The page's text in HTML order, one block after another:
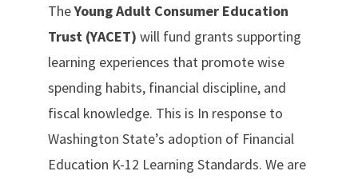
TheYoung Adult Consumer Education
Trust (YACET) will fund grants supporting
learning experiences that promote wise
spending habits, financial discipline, and
fiscal knowledge. This is In response to
Washington State’s adoption of Financial
Education K-12 Learning Standards. We are